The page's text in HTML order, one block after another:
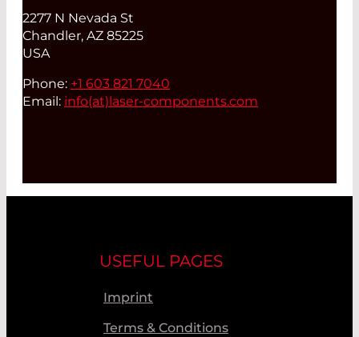
2277 N Nevada St
Chandler, AZ 85225
USA
Phone: +1 603 821 7040
Email: info(at)laser-components.com
USEFUL PAGES
Imprint
Terms & Conditions